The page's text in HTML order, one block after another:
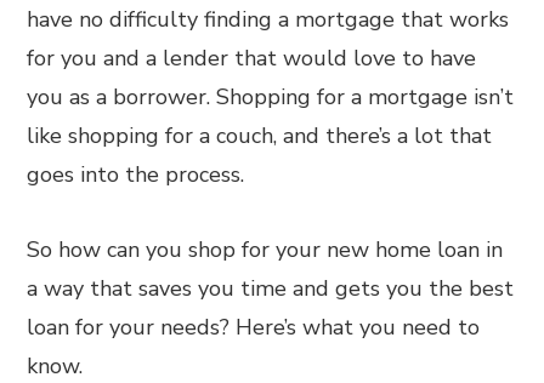
have no difficulty finding a mortgage that works
for you and a lender that would love to have
you as a borrower. Shopping for a mortgage isn’t
like shopping for a couch, and there’s a lot that
goes into the process.
So how can you shop for your new home loan in
a way that saves you time and gets you the best
loan for your needs? Here’s what you need to
know.